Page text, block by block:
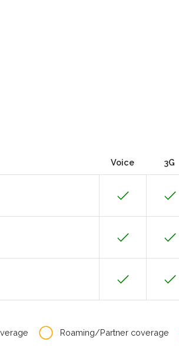
Voice 3G
Roaming/Partner coverage